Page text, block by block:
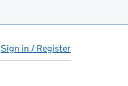
Sign in / Register